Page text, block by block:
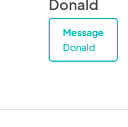
Donald
Message
Donald